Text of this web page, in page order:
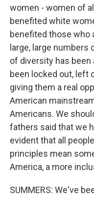
women - women of
benefited white
benefited those who
large, large
of diversity has
been locked out, left
giving them a real
American
Americans. We
fathers said that we
evident that all
principles mean
America, a more
SUMMERS: We've